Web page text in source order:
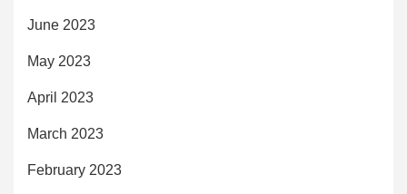
June 2023
May 2023
April 2023
March 2023
February 2023